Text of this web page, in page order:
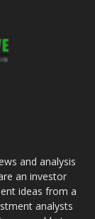
and analysis
an investor
ideas from a
analysts